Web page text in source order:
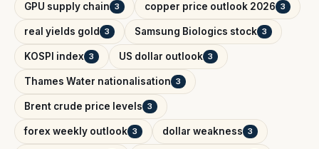
GPU supply chain 3 copper price outlook 2026 3
real yields gold 3 Samsung Biologics stock 3
KOSPI index 3 US dollar outlook 3
Thames Water nationalisation 3
Brent crude price levels 3
forex weekly outlook 3 dollar weakness 3